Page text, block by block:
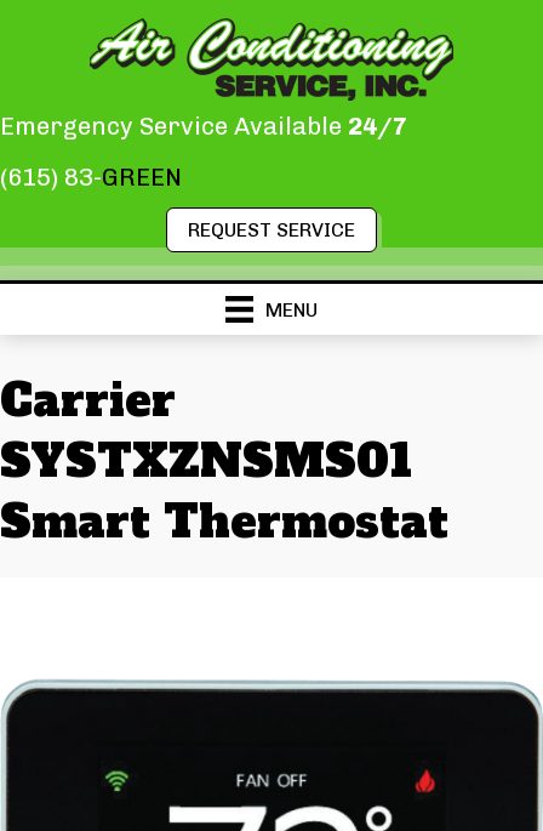
Emergency Service Available 24/7
(615) 83-GREEN
REQUEST SERVICE
MENU
Carrier
SYSTXZNSMS01
Smart Thermostat